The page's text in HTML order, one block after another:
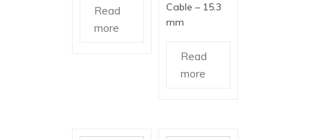
Read
more
Cable – 15.3
mm
Read
more